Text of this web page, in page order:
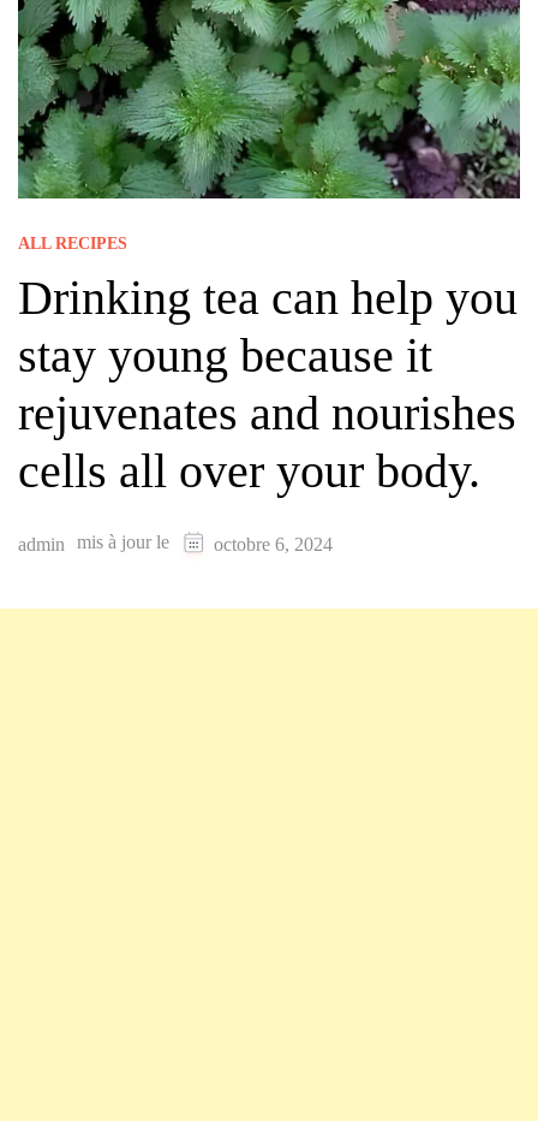
ALL RECIPES
Drinking tea can help you
stay young because it
rejuvenates and nourishes
cells all over your body.
admin mis à jour le octobre 6, 2024